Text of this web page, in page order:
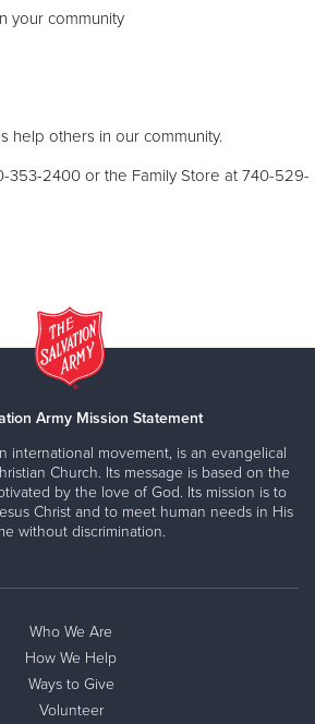
your community
help others in our community.
353-2400 or the Family Store at 740-529-
Army Mission Statement
international movement, is an evangelical
Church. Its message is based on the
by the love of God. Its mission is to
Christ and to meet human needs in His
without discrimination.
Who We Are
How We Help
Ways to Give
Volunteer